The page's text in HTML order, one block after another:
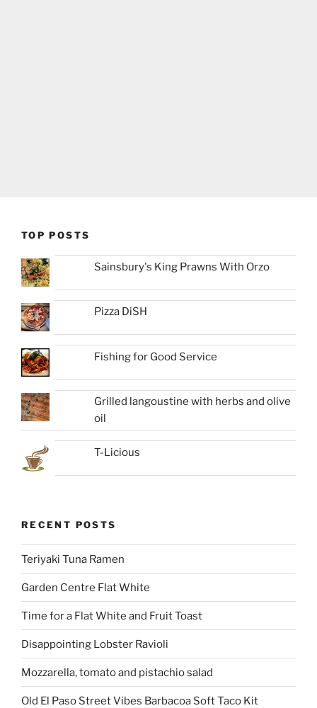
TOP POSTS
Sainsbury's King Prawns With Orzo
Pizza DiSH
Fishing for Good Service
Grilled langoustine with herbs and olive
oil
T-Licious
RECENT POSTS
Teriyaki Tuna Ramen
Garden Centre Flat White
Time for a Flat White and Fruit Toast
Disappointing Lobster Ravioli
Mozzarella, tomato and pistachio salad
Old El Paso Street Vibes Barbacoa Soft Taco Kit